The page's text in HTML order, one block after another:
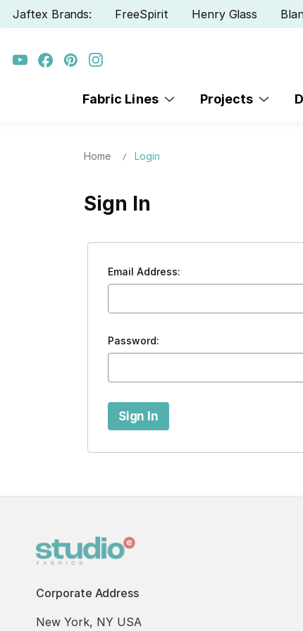
Jaftex Brands: FreeSpirit Henry Glass
Fabric Lines Projects
Home Login
Sign In
Email Address:
Password:
Corporate Address
New York, NY USA